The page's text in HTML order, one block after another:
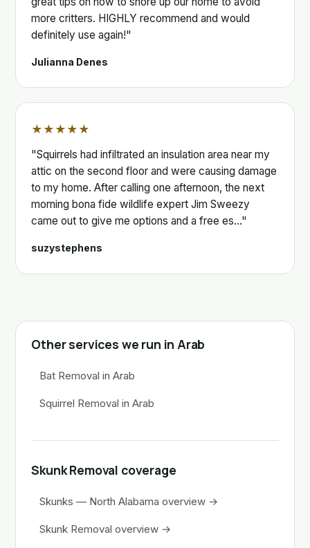
more critters. HIGHLY recommend and would
definitely use again!"
Julianna Denes
★★★★★
"Squirrels had infiltrated an insulation area near my
attic on the second floor and were causing damage
to my home. After calling one afternoon, the next
morning bona fide wildlife expert Jim Sweezy
came out to give me options and a free es…"
suzystephens
Other services we run in Arab
Bat Removal in Arab
Squirrel Removal in Arab
Skunk Removal coverage
Skunks — North Alabama overview →
Skunk Removal overview →